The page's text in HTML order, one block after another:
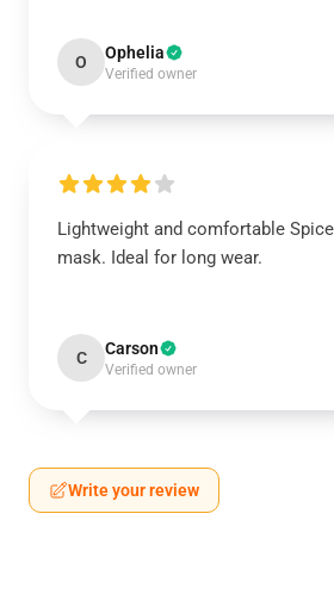
O Ophelia
Verified owner
Lightweight and comfortable
mask. Ideal for long wear.
C Carson
Verified owner
Write your review